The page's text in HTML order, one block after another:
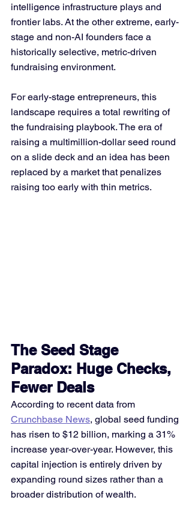
intelligence infrastructure plays and
frontier labs. At the other extreme, early-
stage and non-AI founders face a
historically selective, metric-driven
fundraising environment.
For early-stage entrepreneurs, this
landscape requires a total rewriting of
the fundraising playbook. The era of
raising a multimillion-dollar seed round
on a slide deck and an idea has been
replaced by a market that penalizes
raising too early with thin metrics.
The Seed Stage
Paradox: Huge Checks,
Fewer Deals
According to recent data from
Crunchbase News, global seed funding
has risen to $12 billion, marking a 31%
increase year-over-year. However, this
capital injection is entirely driven by
expanding round sizes rather than a
broader distribution of wealth.